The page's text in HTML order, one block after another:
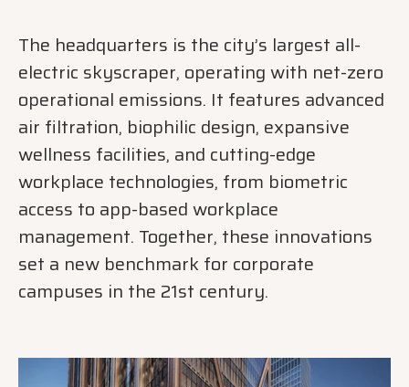
The headquarters is the city’s largest all-
electric skyscraper, operating with net-zero
operational emissions. It features advanced
air filtration, biophilic design, expansive
wellness facilities, and cutting-edge
workplace technologies, from biometric
access to app-based workplace
management. Together, these innovations
set a new benchmark for corporate
campuses in the 21st century.